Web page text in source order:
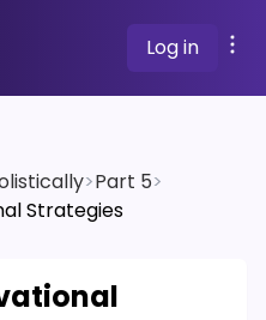
Log in
>Part 5>
Strategies